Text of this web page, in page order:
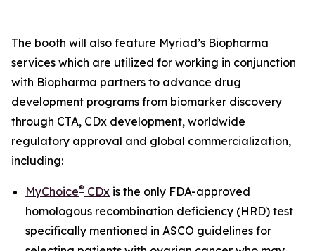
The booth will also feature Myriad’s Biopharma
services which are utilized for working in conjunction
with Biopharma partners to advance drug
development programs from biomarker discovery
through CTA, CDx development, worldwide
regulatory approval and global commercialization,
including:
MyChoice® CDx is the only FDA-approved
homologous recombination deficiency (HRD) test
specifically mentioned in ASCO guidelines for